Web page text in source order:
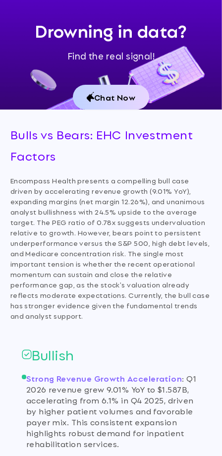
Drowning in data?
Find the real signal!
Chat Now
Bulls vs Bears: EHC Investment
Factors
Encompass Health presents a compelling bull case
driven by accelerating revenue growth (9.01% YoY),
expanding margins (net margin 12.26%), and unanimous
analyst bullishness with 24.5% upside to the average
target. The PEG ratio of 0.78x suggests undervaluation
relative to growth. However, bears point to persistent
underperformance versus the S&P 500, high debt levels,
and Medicare concentration risk. The single most
important tension is whether the recent operational
momentum can sustain and close the relative
performance gap, as the stock's valuation already
reflects moderate expectations. Currently, the bull case
has stronger evidence given the fundamental trends
and analyst support.
Bullish
Strong Revenue Growth Acceleration:Q1
2026 revenue grew 9.01% YoY to $1.587B,
accelerating from 6.1% in Q4 2025, driven
by higher patient volumes and favorable
payer mix. This consistent expansion
highlights robust demand for inpatient
rehabilitation services.